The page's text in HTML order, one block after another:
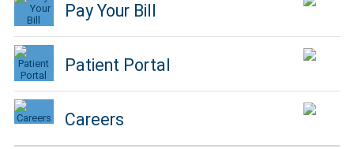
Pay Your Bill
Patient Portal
Careers